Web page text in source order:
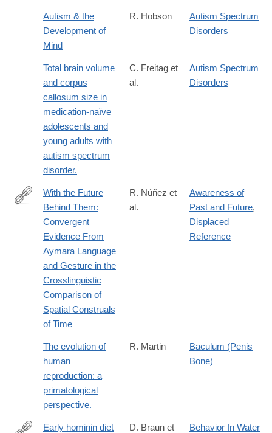
Autism & the
Development of
Mind
R. Hobson
Autism Spectrum
Disorders
Total brain volume
and corpus
callosum size in
medication-naïve
adolescents and
young adults with
autism spectrum
disorder.
C. Freitag et
al.
Autism Spectrum
Disorders
http://dx.doi.org/10.1207/s15516709cog0000_62
With the Future
Behind Them:
Convergent
Evidence From
Aymara Language
and Gesture in the
Crosslinguistic
Comparison of
Spatial Construals
of Time
R. Núñez et
al.
Awareness of
Past and Future,
Displaced
Reference
The evolution of
human
reproduction: a
primatological
perspective.
R. Martin
Baculum (Penis
Bone)
Early hominin diet D. Braun et Behavior In Water